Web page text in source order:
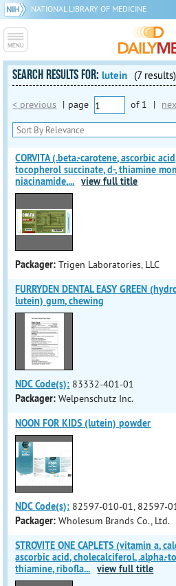
NATIONAL LIBRARY OF MEDICINE
SEARCH RESULTS FOR: lutein (7 results)
< previous | page of 1 |
CORVITA (.beta.-carotene, ascorbic
tocopherol succinate, d-, thiamine
niacinamide,... view full title
Packager: Trigen Laboratories, LLC
FURRYDEN DENTAL EASY GREEN
lutein) gum, chewing
NDC Code(s): 83332-401-01
Packager: Welpenschutz Inc.
NOON FOR KIDS (lutein) powder
NDC Code(s): 82597-010-01, 82597-
Packager: Wholesum Brands Co., Ltd.
STROVITE ONE CAPLETS (vitamin a,
ascorbic acid, cholecalciferol, .alpha.-
thiamine, ribofla... view full title